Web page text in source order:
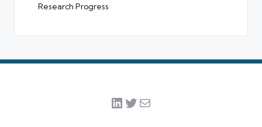
Research Progress
LinkedIn
Twitter
Mail